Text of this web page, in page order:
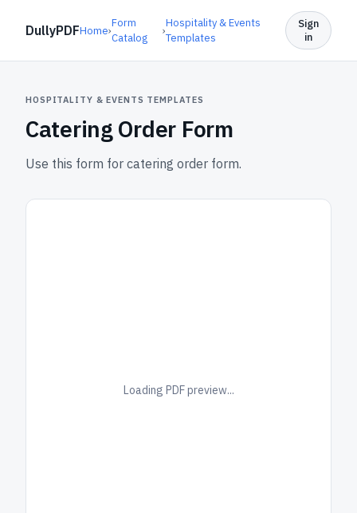
DullyPDFHome›
Form
Catalog
›
Hospitality & Events
Templates
Sign
in
HOSPITALITY & EVENTS TEMPLATES
Catering Order Form
Use this form for catering order form.
Loading PDF preview...